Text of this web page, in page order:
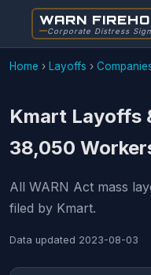
WARN
Corporate Distress
Home › Layoffs ›
Kmart Layoffs
38,050
All WARN Act mass
filed by Kmart.
Data updated 2023-08-03